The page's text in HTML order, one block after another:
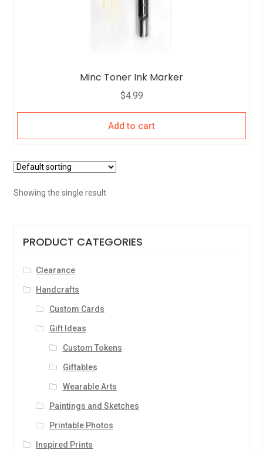
Minc Toner Ink Marker
$4.99
Add to cart
Showing the single result
PRODUCT CATEGORIES
Clearance
Handcrafts
Custom Cards
Gift Ideas
Custom Tokens
Giftables
Wearable Arts
Paintings and Sketches
Printable Photos
Inspired Prints